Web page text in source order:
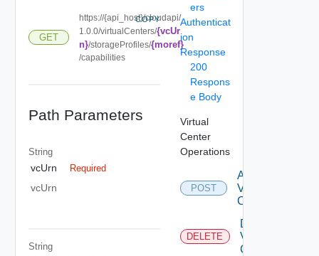
GET
https://{api_host}/cloudapi/
1.0.0/virtualCenters/{vcUr
n}/storageProfiles/{moref}
/capabilities
COPY
Path Parameters
String
vcUrn Required
vcUrn
String
ers
Authenticat
ion
Response
200
Respons
e Body
Virtual
Center
Operations
POST
Attach
Virtual
Center
DELETE
Delete
Virtual
Center